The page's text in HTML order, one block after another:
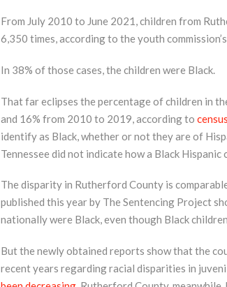
From July 2010 to June 2021, children from
6,350 times, according to the youth
In 38% of those cases, the children were Black.
That far eclipses the percentage of children in
and 16% from 2010 to 2019, according to
identify as Black, whether or not they are of
Tennessee did not indicate how a Black Hispanic
The disparity in Rutherford County is
published this year by The Sentencing Project
nationally were Black, even though Black
But the newly obtained reports show that the
recent years regarding racial disparities in